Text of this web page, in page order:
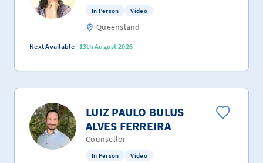
In Person Video
Queensland
Next Available 13th August 2026
LUIZ PAULO BULUS
ALVES FERREIRA
Counsellor
In Person Video